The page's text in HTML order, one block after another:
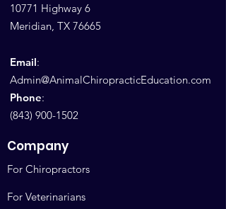
10771 Highway 6
Meridian, TX 76665
Email:
Admin@AnimalChiropracticEducation.com
Phone:
(843) 900-1502
Company
For Chiropractors
For Veterinarians